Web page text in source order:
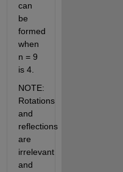
can
be
formed
when
n = 9
is 4.
NOTE:
Rotations
and
reflections
are
irrelevant
and